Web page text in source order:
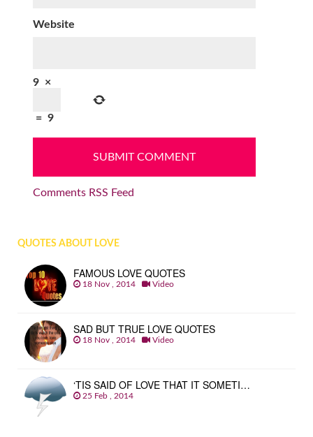
Website
9 ×
= 9
Comments RSS Feed
QUOTES ABOUT LOVE
FAMOUS LOVE QUOTES
18 Nov , 2014 Video
SAD BUT TRUE LOVE QUOTES
18 Nov , 2014 Video
‘TIS SAID OF LOVE THAT IT SOMETI…
25 Feb , 2014